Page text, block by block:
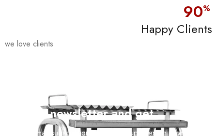
Happy Clients
90%
we love clients
Join our newsletter and get…
Join our email subscription now to get updates on promotions